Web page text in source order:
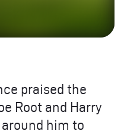
praised the
Root and Harry
him to